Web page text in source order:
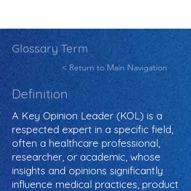
Glossary Term
< Return to Main Navigation
Definition
A Key Opinion Leader (KOL) is a
respected expert in a specific field,
often a healthcare professional,
researcher, or academic, whose
insights and opinions significantly
influence medical practices, product